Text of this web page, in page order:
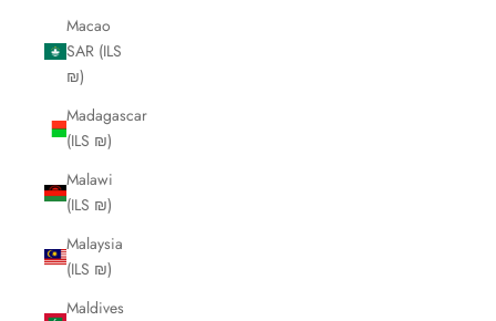
Macao
SAR (ILS
₪)
Madagascar
(ILS ₪)
Malawi
(ILS ₪)
Malaysia
(ILS ₪)
Maldives